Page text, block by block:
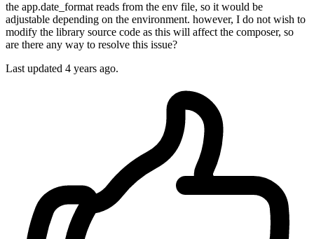
the app.date_format reads from the env file, so it would be
adjustable depending on the environment. however, I do not wish to
modify the library source code as this will affect the composer, so
are there any way to resolve this issue?
Last updated 4 years ago.